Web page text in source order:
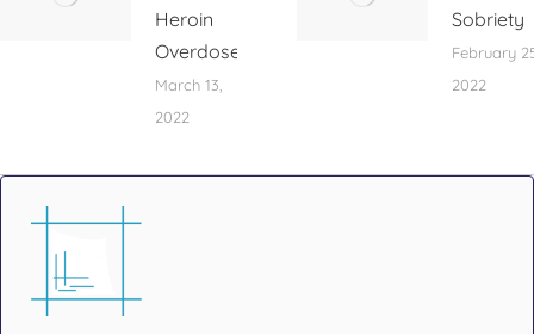
Heroin
Overdose
March 13,
2022
Sobriety
February
2022